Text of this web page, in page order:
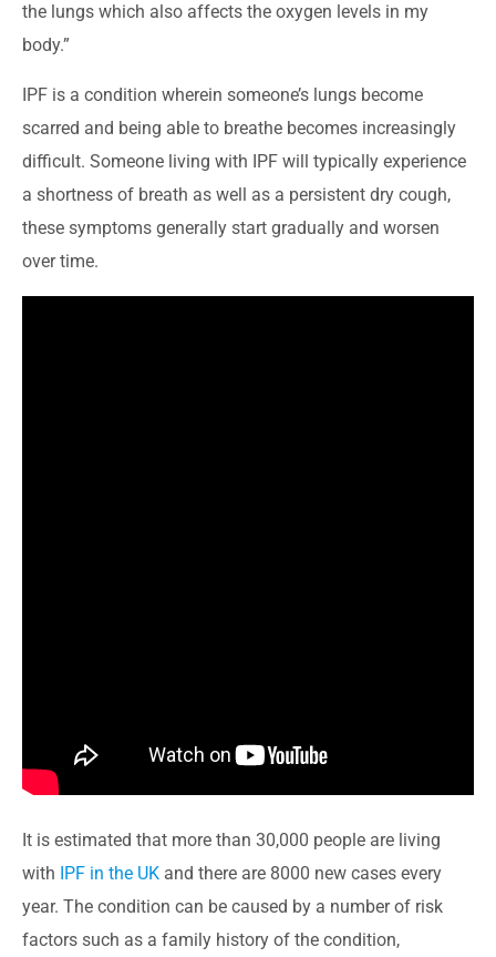
the lungs which also affects the oxygen levels in my
body.”
IPF is a condition wherein someone’s lungs become
scarred and being able to breathe becomes increasingly
difficult. Someone living with IPF will typically experience
a shortness of breath as well as a persistent dry cough,
these symptoms generally start gradually and worsen
over time.
It is estimated that more than 30,000 people are living
with IPF in the UK and there are 8000 new cases every
year. The condition can be caused by a number of risk
factors such as a family history of the condition,